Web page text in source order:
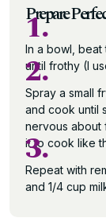
Prepare
1.
In a bowl, beat
until frothy (I
2.
Spray a small
and cook until
nervous about
it to cook like
3.
Repeat with
and 1/4 cup